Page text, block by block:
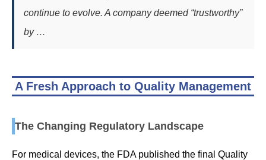
continue to evolve. A company deemed “trustworthy”
by …
A Fresh Approach to Quality Management
The Changing Regulatory Landscape
For medical devices, the FDA published the final Quality